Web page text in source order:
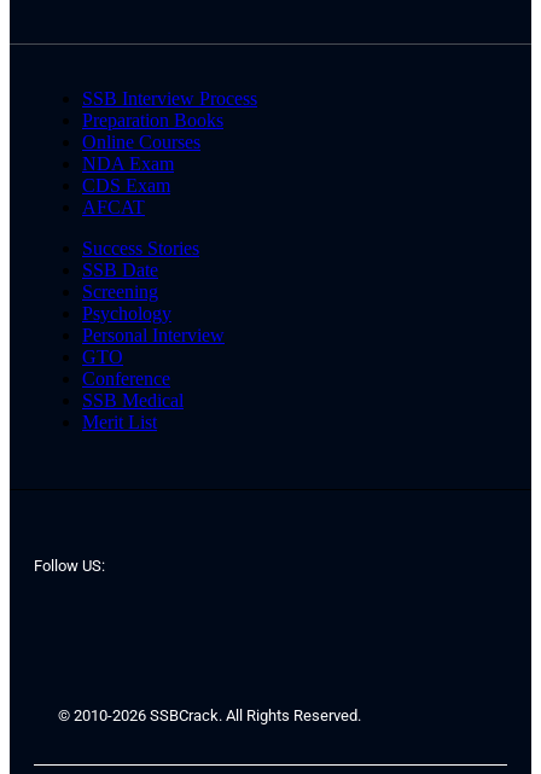
SSB Interview Process
Preparation Books
Online Courses
NDA Exam
CDS Exam
AFCAT
Success Stories
SSB Date
Screening
Psychology
Personal Interview
GTO
Conference
SSB Medical
Merit List
Follow US:
© 2010-2026 SSBCrack. All Rights Reserved.